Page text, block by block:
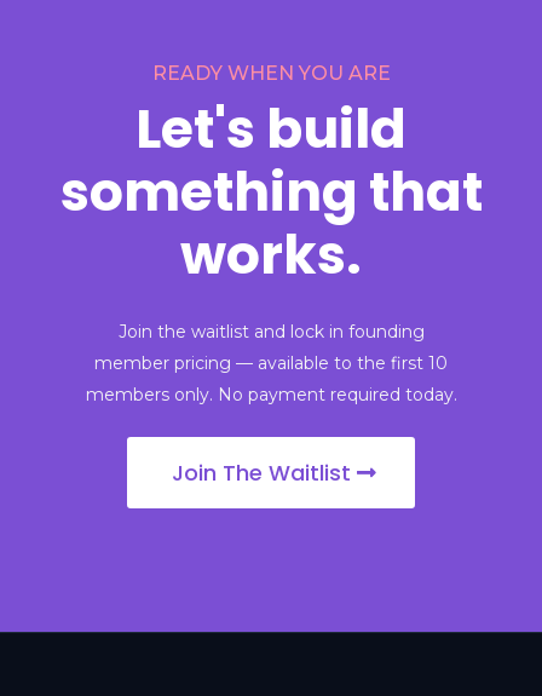
READY WHEN YOU ARE
Let's build
something that
works.
Join the waitlist and lock in founding
member pricing — available to the first 10
members only. No payment required today.
Join The Waitlist